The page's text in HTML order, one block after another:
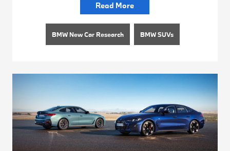
Read More
BMW New Car Research BMW SUVs